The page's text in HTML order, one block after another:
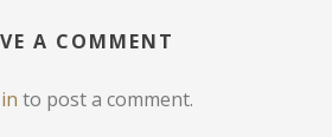
A COMMENT
to post a comment.